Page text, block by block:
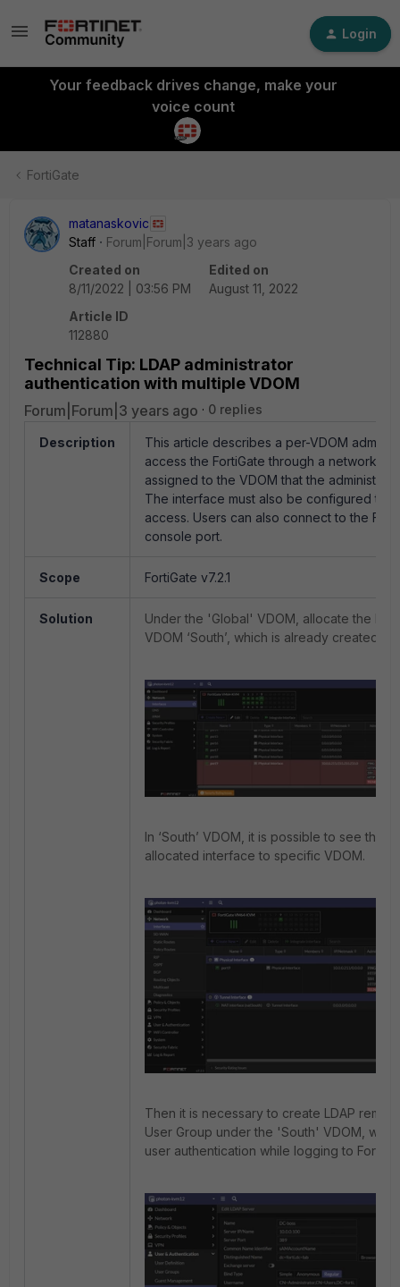
Login
Your feedback drives change, make your
voice count
FortiGate
matanaskovic
Staff
Forum|Forum|3 years ago
Created on
8/11/2022 | 03:56 PM
Edited on
August 11, 2022
Article ID
112880
Technical Tip: LDAP administrator
authentication with multiple VDOM
Forum|Forum|3 years ago 0 replies
Description
This article describes a per-VDOM
access the FortiGate through a network
assigned to the VDOM that the
The interface must also be configured to
access. Users can also connect to the
console port.
Scope FortiGate v7.2.1
Solution
Under the 'Global' VDOM, allocate the
VDOM ‘South’, which is already created.
In ‘South’ VDOM, it is possible to see that
allocated interface to specific VDOM.
Then it is necessary to create LDAP
User Group under the 'South' VDOM,
user authentication while logging to